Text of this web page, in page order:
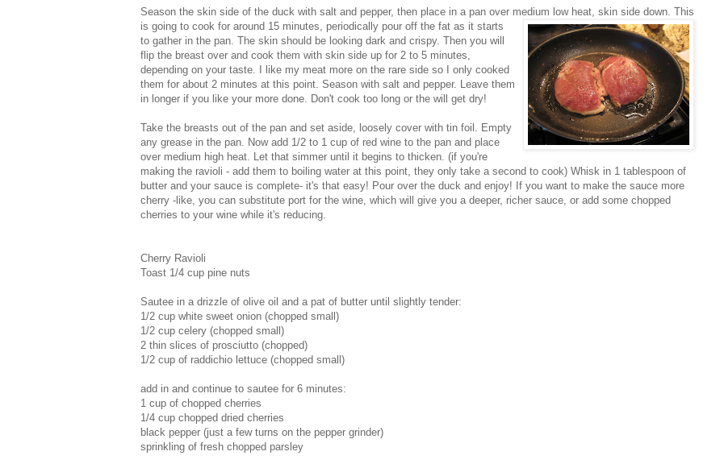
Season the skin side of the duck with salt and pepper, then place in a pan over medium low heat, skin side down. This
is going to cook for around 15 minutes, periodically pour off the fat as it starts
to gather in the pan. The skin should be looking dark and crispy. Then you will
flip the breast over and cook them with skin side up for 2 to 5 minutes,
depending on your taste. I like my meat more on the rare side so I only cooked
them for about 2 minutes at this point. Season with salt and pepper. Leave them
in longer if you like your more done. Don't cook too long or the will get dry!
Take the breasts out of the pan and set aside, loosely cover with tin foil. Empty
any grease in the pan. Now add 1/2 to 1 cup of red wine to the pan and place
over medium high heat. Let that simmer until it begins to thicken. (if you're
making the ravioli - add them to boiling water at this point, they only take a second to cook) Whisk in 1 tablespoon of
butter and your sauce is complete- it's that easy! Pour over the duck and enjoy! If you want to make the sauce more
cherry -like, you can substitute port for the wine, which will give you a deeper, richer sauce, or add some chopped
cherries to your wine while it's reducing.
Cherry Ravioli
Toast 1/4 cup pine nuts
Sautee in a drizzle of olive oil and a pat of butter until slightly tender:
1/2 cup white sweet onion (chopped small)
1/2 cup celery (chopped small)
2 thin slices of prosciutto (chopped)
1/2 cup of raddichio lettuce (chopped small)
add in and continue to sautee for 6 minutes:
1 cup of chopped cherries
1/4 cup chopped dried cherries
black pepper (just a few turns on the pepper grinder)
sprinkling of fresh chopped parsley